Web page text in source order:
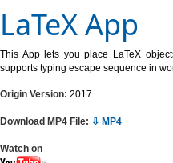
LaTeX App
This App lets you place LaTeX
supports typing escape sequence in
Origin Version: 2017
Download MP4 File: ⇩ MP4
Watch on